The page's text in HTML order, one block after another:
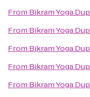
From Bikram Yoga
From Bikram Yoga
From Bikram Yoga
From Bikram Yoga
From Bikram Yoga